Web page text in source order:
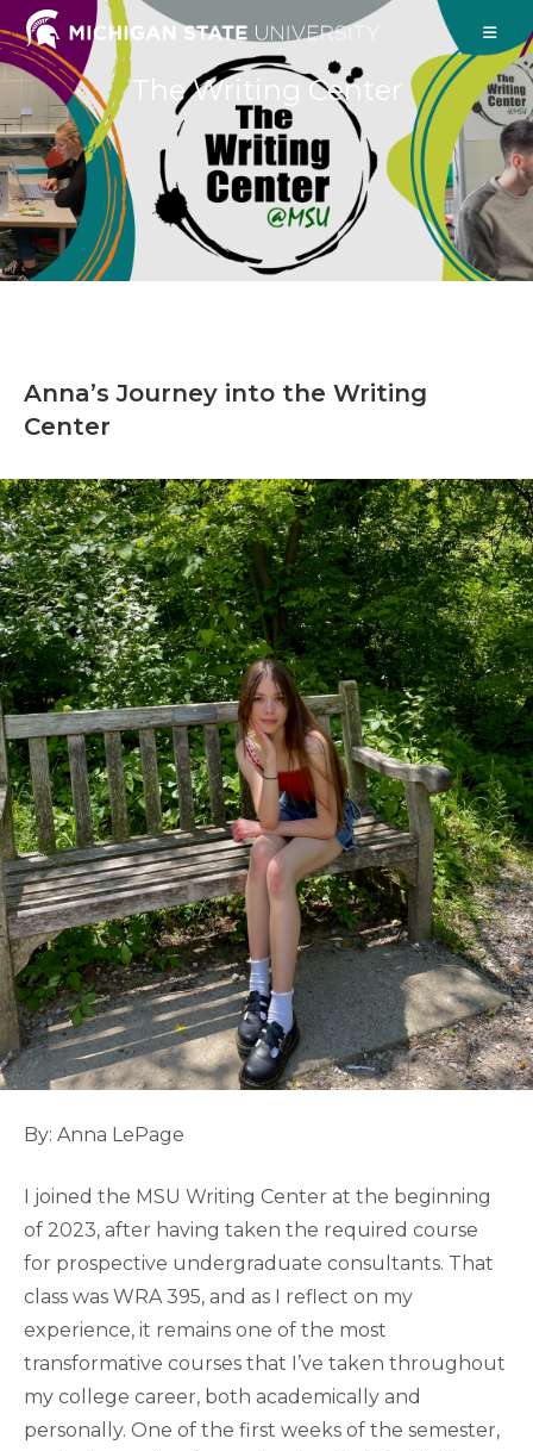
The Writing Center
Anna’s Journey into the Writing
Center
By: Anna LePage
I joined the MSU Writing Center at the beginning
of 2023, after having taken the required course
for prospective undergraduate consultants. That
class was WRA 395, and as I reflect on my
experience, it remains one of the most
transformative courses that I’ve taken throughout
my college career, both academically and
personally. One of the first weeks of the semester,